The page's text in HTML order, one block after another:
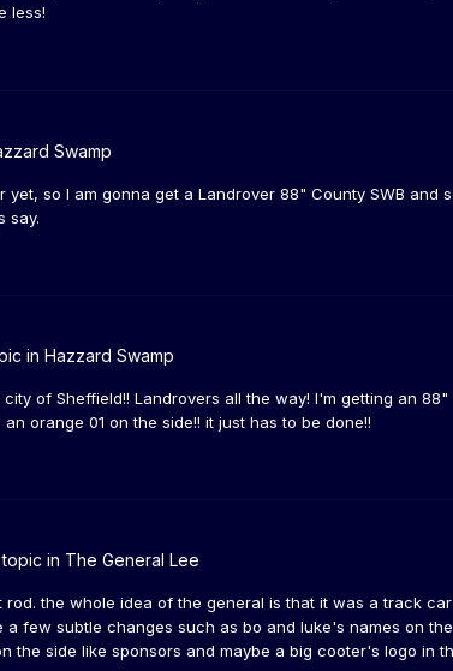
less!
Swamp
so I am gonna get a Landrover 88" County SWB and
say.
in Hazzard Swamp
of Sheffield!! Landrovers all the way! I'm getting an 88"
orange 01 on the side!! it just has to be done!!
in The General Lee
the whole idea of the general is that it was a track
a few subtle changes such as bo and luke's names on
the side like sponsors and maybe a big cooter's logo in